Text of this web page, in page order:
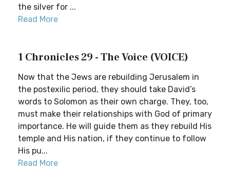
the silver for ...
Read More
1 Chronicles 29 - The Voice (VOICE)
Now that the Jews are rebuilding Jerusalem in
the postexilic period, they should take David’s
words to Solomon as their own charge. They, too,
must make their relationships with God of primary
importance. He will guide them as they rebuild His
temple and His nation, if they continue to follow
His pu...
Read More